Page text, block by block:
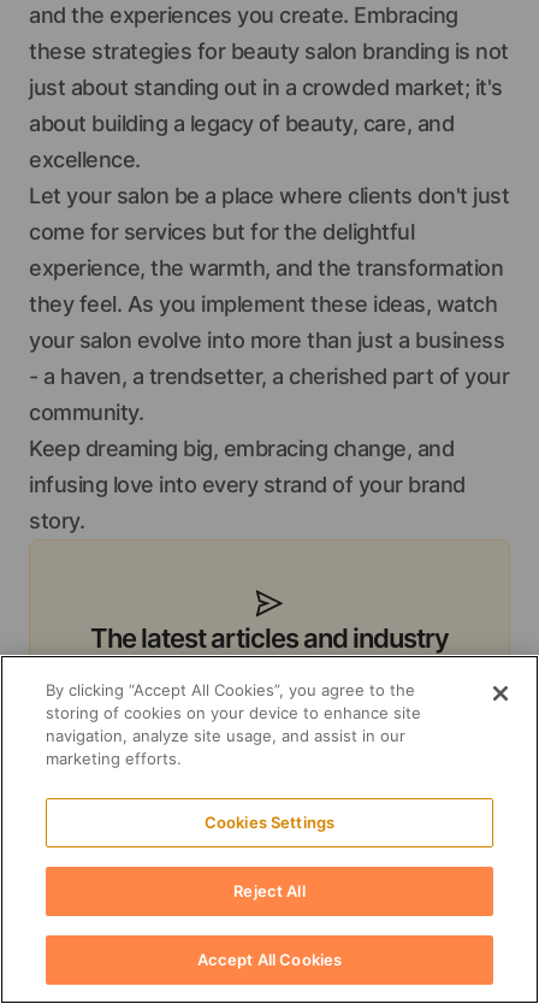
and the experiences you create. Embracing
these strategies for beauty salon branding is not
just about standing out in a crowded market; it's
about building a legacy of beauty, care, and
excellence.
Let your salon be a place where clients don't just
come for services but for the delightful
experience, the warmth, and the transformation
they feel. As you implement these ideas, watch
your salon evolve into more than just a business
- a haven, a trendsetter, a cherished part of your
community.
Keep dreaming big, embracing change, and
infusing love into every strand of your brand
story.
The latest articles and industry
insights delivered to your inbox
Subscribe to receive a monthly digest of
our most valuable resources like blog
Subscribe
business-to-business communication purposes.
See our Privacy policy.
By clicking “Accept All Cookies”, you agree to the
storing of cookies on your device to enhance site
navigation, analyze site usage, and assist in our
marketing efforts.
Cookies Settings
Reject All
Accept All Cookies